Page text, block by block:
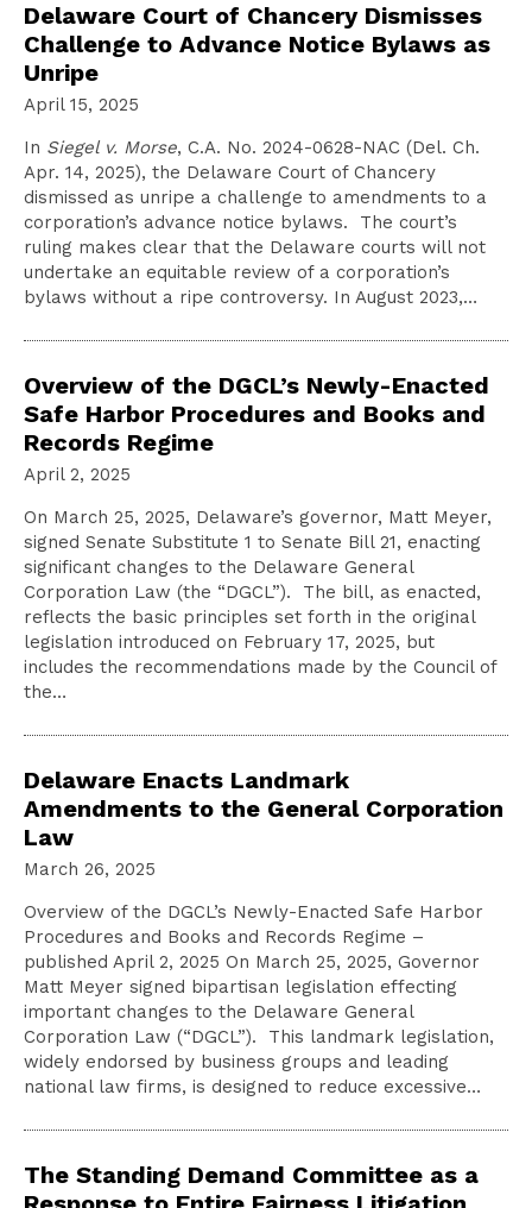
Delaware Court of Chancery Dismisses
Challenge to Advance Notice Bylaws as
Unripe
April 15, 2025
In Siegel v. Morse, C.A. No. 2024-0628-NAC (Del. Ch.
Apr. 14, 2025), the Delaware Court of Chancery
dismissed as unripe a challenge to amendments to a
corporation’s advance notice bylaws. The court’s
ruling makes clear that the Delaware courts will not
undertake an equitable review of a corporation’s
bylaws without a ripe controversy. In August 2023,…
Overview of the DGCL’s Newly-Enacted
Safe Harbor Procedures and Books and
Records Regime
April 2, 2025
On March 25, 2025, Delaware’s governor, Matt Meyer,
signed Senate Substitute 1 to Senate Bill 21, enacting
significant changes to the Delaware General
Corporation Law (the “DGCL”). The bill, as enacted,
reflects the basic principles set forth in the original
legislation introduced on February 17, 2025, but
includes the recommendations made by the Council of
the…
Delaware Enacts Landmark
Amendments to the General Corporation
Law
March 26, 2025
Overview of the DGCL’s Newly-Enacted Safe Harbor
Procedures and Books and Records Regime –
published April 2, 2025 On March 25, 2025, Governor
Matt Meyer signed bipartisan legislation effecting
important changes to the Delaware General
Corporation Law (“DGCL”). This landmark legislation,
widely endorsed by business groups and leading
national law firms, is designed to reduce excessive…
The Standing Demand Committee as a